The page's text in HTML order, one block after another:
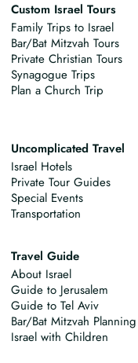
Custom Israel Tours
Family Trips to Israel
Bar/Bat Mitzvah Tours
Private Christian Tours
Synagogue Trips
Plan a Church Trip
Travel Guide
About Israel
Guide to Jerusalem
Guide to Tel Aviv
Bar/Bat Mitzvah Planning
Israel with Children
Uncomplicated Travel
Israel Hotels
Private Tour Guides
Special Events
Transportation